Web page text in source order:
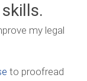
my legal
to proofread